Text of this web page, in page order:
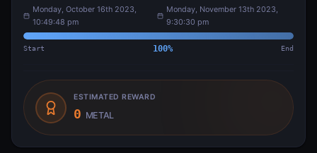
Monday, October 16th 2023,
10:49:48 pm
Monday, November 13th 2023,
9:30:30 pm
Start 100% End
ESTIMATED REWARD
0 METAL